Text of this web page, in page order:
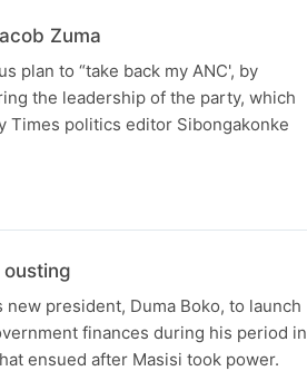
Zuma
plan to “take back my ANC', by
the leadership of the party, which
Times politics editor Sibongakonke
new president, Duma Boko, to launch
finances during his period in
ensued after Masisi took power.